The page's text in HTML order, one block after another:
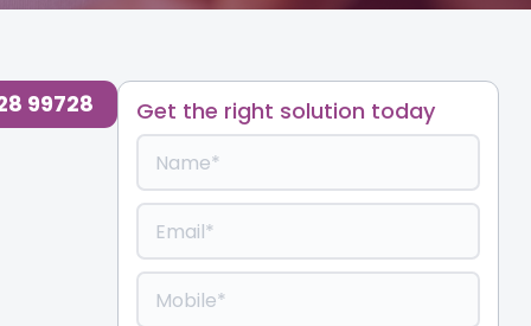
99728 Get the right solution today